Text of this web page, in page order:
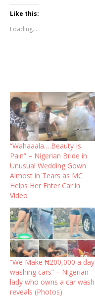
Like this:
Loading...
“Wahaaala….Beauty Is
Pain” – Nigerian Bride in
Unusual Wedding Gown
Almost in Tears as MC
Helps Her Enter Car in
Video
“We Make ₦200,000 a day
washing cars” – Nigerian
lady who owns a car wash
reveals (Photos) ‎